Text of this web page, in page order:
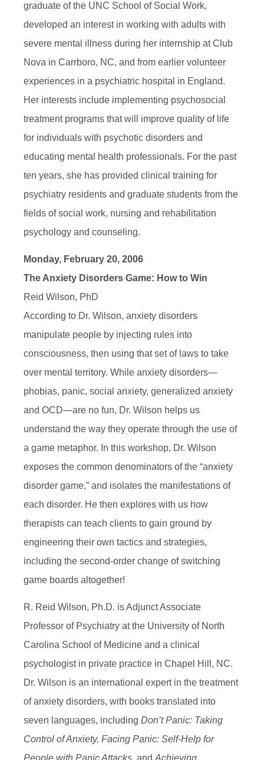
graduate of the UNC School of Social Work,
developed an interest in working with adults with
severe mental illness during her internship at Club
Nova in Carrboro, NC, and from earlier volunteer
experiences in a psychiatric hospital in England.
Her interests include implementing psychosocial
treatment programs that will improve quality of life
for individuals with psychotic disorders and
educating mental health professionals. For the past
ten years, she has provided clinical training for
psychiatry residents and graduate students from the
fields of social work, nursing and rehabilitation
psychology and counseling.
Monday, February 20, 2006
The Anxiety Disorders Game: How to Win
Reid Wilson, PhD
According to Dr. Wilson, anxiety disorders
manipulate people by injecting rules into
consciousness, then using that set of laws to take
over mental territory. While anxiety disorders—
phobias, panic, social anxiety, generalized anxiety
and OCD—are no fun, Dr. Wilson helps us
understand the way they operate through the use of
a game metaphor. In this workshop, Dr. Wilson
exposes the common denominators of the “anxiety
disorder game,” and isolates the manifestations of
each disorder. He then explores with us how
therapists can teach clients to gain ground by
engineering their own tactics and strategies,
including the second-order change of switching
game boards altogether!
R. Reid Wilson, Ph.D. is Adjunct Associate
Professor of Psychiatry at the University of North
Carolina School of Medicine and a clinical
psychologist in private practice in Chapel Hill, NC.
Dr. Wilson is an international expert in the treatment
of anxiety disorders, with books translated into
seven languages, including Don’t Panic: Taking
Control of Anxiety, Facing Panic: Self-Help for
People with Panic Attacks, and Achieving